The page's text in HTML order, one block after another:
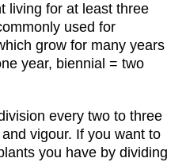
living for at least three
used for
grow for many years
year, biennial = two
every two to three
vigour. If you want to
you have by dividing